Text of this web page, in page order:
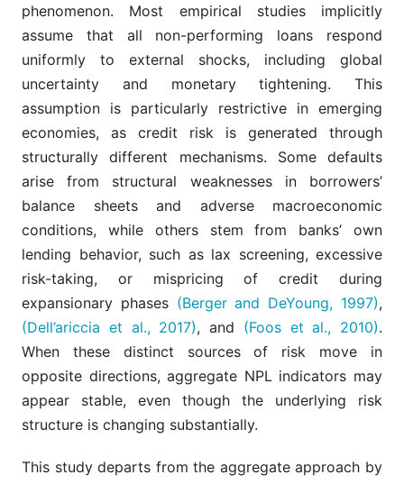
phenomenon. Most empirical studies implicitly
assume that all non-performing loans respond
uniformly to external shocks, including global
uncertainty and monetary tightening. This
assumption is particularly restrictive in emerging
economies, as credit risk is generated through
structurally different mechanisms. Some defaults
arise from structural weaknesses in borrowers’
balance sheets and adverse macroeconomic
conditions, while others stem from banks’ own
lending behavior, such as lax screening, excessive
risk-taking, or mispricing of credit during
expansionary phases (Berger and DeYoung, 1997),
(Dell’ariccia et al., 2017), and (Foos et al., 2010).
When these distinct sources of risk move in
opposite directions, aggregate NPL indicators may
appear stable, even though the underlying risk
structure is changing substantially.
This study departs from the aggregate approach by